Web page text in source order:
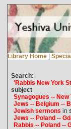
Library Home |
Search:
'Rabbis New York
subject
Synagogues -- New
Jews -- Belgium --
Jewish sermons in
Jews -- Poland --
Rabbis -- Poland --